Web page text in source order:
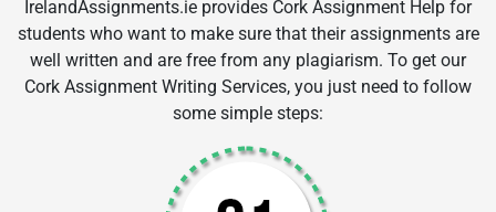
IrelandAssignments.ie provides Cork Assignment Help for
students who want to make sure that their assignments are
well written and are free from any plagiarism. To get our
Cork Assignment Writing Services, you just need to follow
some simple steps: